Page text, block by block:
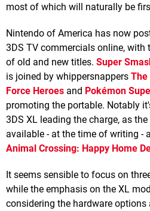
most of which will naturally be
Nintendo of America has now
3DS TV commercials online,
of old and new titles. Super
is joined by whippersnappers The
Force Heroes and Pokémon
promoting the portable. Notably
3DS XL leading the charge, as
available - at the time of writing -
Animal Crossing: Happy Home
It seems sensible to focus on
while the emphasis on the XL
considering the hardware options